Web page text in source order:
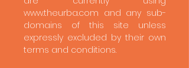
www.theurba.com and any sub-
domains of this site unless
expressly excluded by their own
terms and conditions.